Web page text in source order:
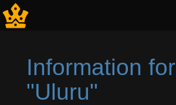
Information for
"Uluru"